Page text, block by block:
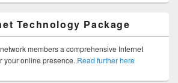
Technology Package
members a comprehensive Internet
your online presence. Read further here